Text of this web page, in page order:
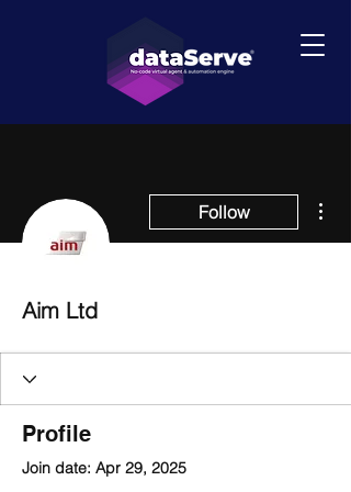
Follow
Aim Ltd
Profile
Join date: Apr 29, 2025